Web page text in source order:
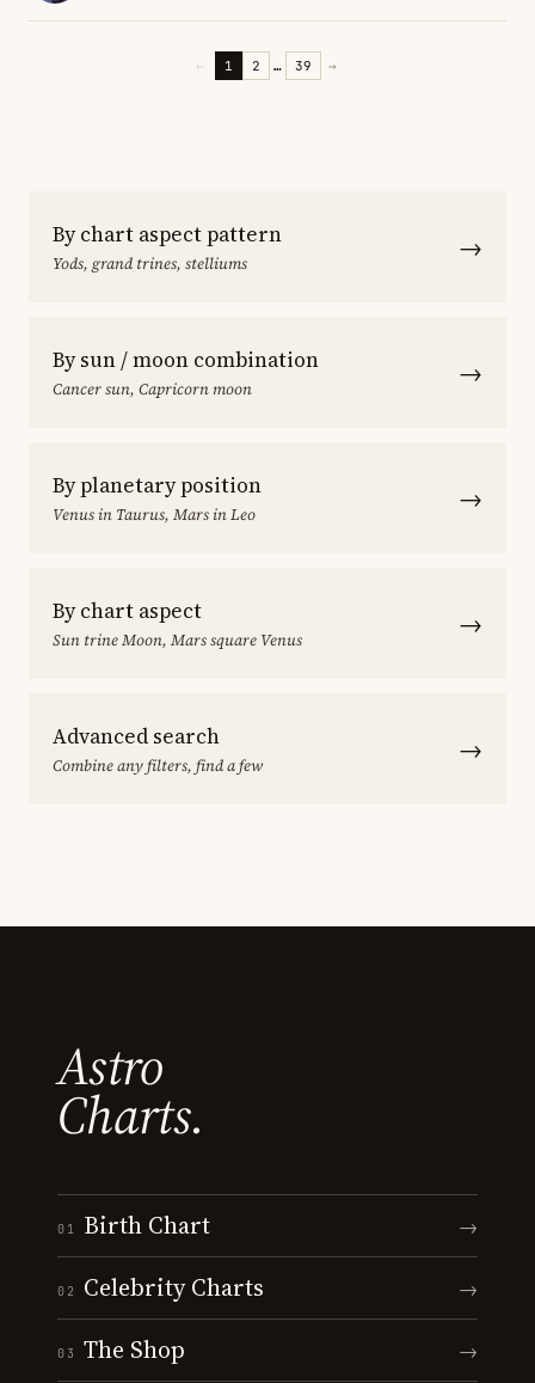
← 1 2 … 39 →
By chart aspect pattern
Yods, grand trines, stelliums →
By sun / moon combination
Cancer sun, Capricorn moon →
By planetary position
Venus in Taurus, Mars in Leo →
By chart aspect
Sun trine Moon, Mars square Venus →
Advanced search
Combine any filters, find a few →
Astro
Charts.
01 Birth Chart →
02 Celebrity Charts →
03 The Shop →